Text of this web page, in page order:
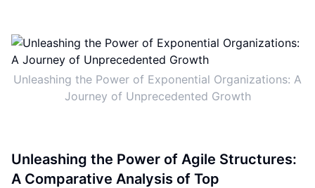
Unleashing the Power of Exponential Organizations: A
Journey of Unprecedented Growth
Unleashing the Power of Agile Structures:
A Comparative Analysis of Top